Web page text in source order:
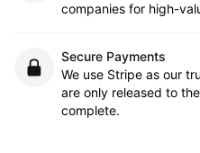
companies for high-
Secure Payments
We use Stripe as our
are only released to
complete.